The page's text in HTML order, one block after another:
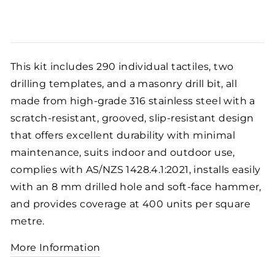
This kit includes 290 individual tactiles, two
drilling templates, and a masonry drill bit, all
made from high-grade 316 stainless steel with a
scratch-resistant, grooved, slip-resistant design
that offers excellent durability with minimal
maintenance, suits indoor and outdoor use,
complies with AS/NZS 1428.4.1:2021, installs easily
with an 8 mm drilled hole and soft-face hammer,
and provides coverage at 400 units per square
metre.
More Information